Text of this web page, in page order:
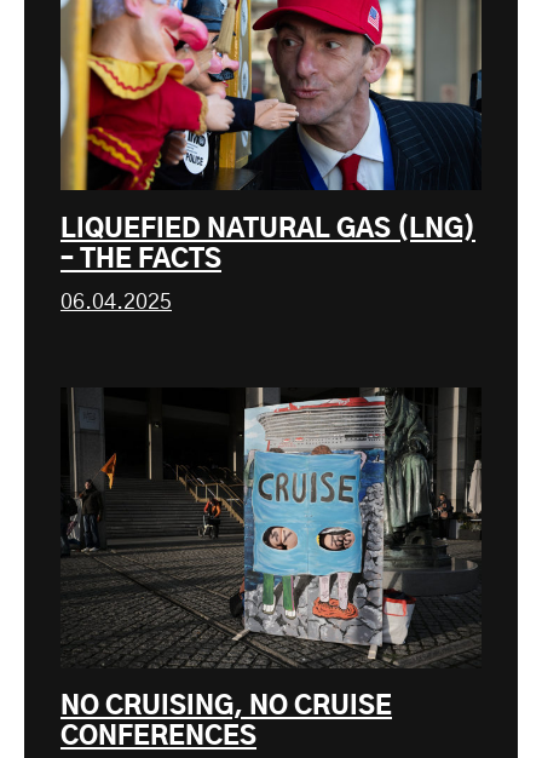
LIQUEFIED NATURAL GAS (LNG)
– THE FACTS
06.04.2025
NO CRUISING, NO CRUISE
CONFERENCES